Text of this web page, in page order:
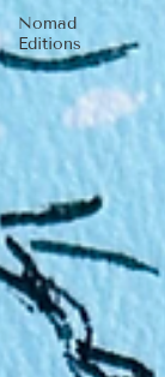
Nomad
Editions